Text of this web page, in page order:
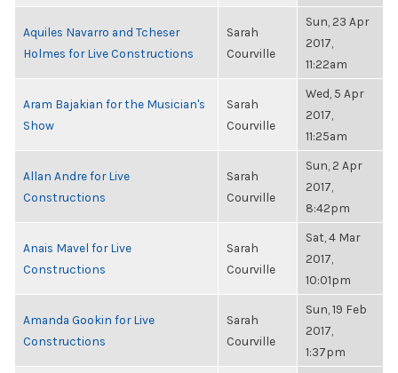
Aquiles Navarro and Tcheser
Holmes for Live Constructions
Sarah
Courville
Sun, 23 Apr
2017,
11:22am
Aram Bajakian for the Musician's
Show
Sarah
Courville
Wed, 5 Apr
2017,
11:25am
Allan Andre for Live
Constructions
Sarah
Courville
Sun, 2 Apr
2017,
8:42pm
Anais Mavel for Live
Constructions
Sarah
Courville
Sat, 4 Mar
2017,
10:01pm
Amanda Gookin for Live
Constructions
Sarah
Courville
Sun, 19 Feb
2017,
1:37pm